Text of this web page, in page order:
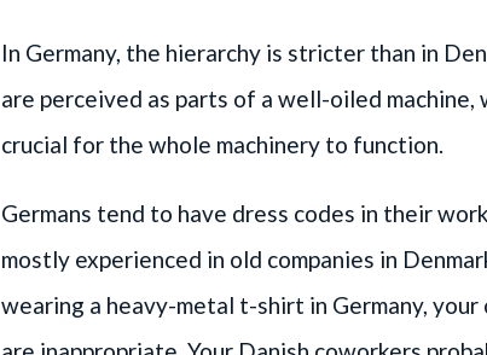
In Germany, the hierarchy is stricter than in
are perceived as parts of a well-oiled
crucial for the whole machinery to function.
Germans tend to have dress codes in their
mostly experienced in old companies in
wearing a heavy-metal t-shirt in Germany,